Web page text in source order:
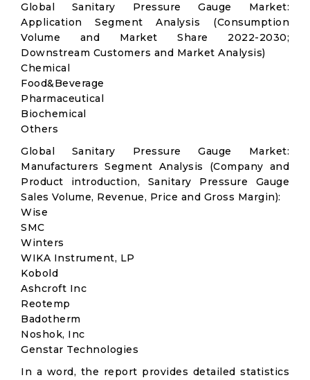
Global Sanitary Pressure Gauge Market:
Application Segment Analysis (Consumption
Volume and Market Share 2022-2030;
Downstream Customers and Market Analysis)
Chemical
Food&Beverage
Pharmaceutical
Biochemical
Others
Global Sanitary Pressure Gauge Market:
Manufacturers Segment Analysis (Company and
Product introduction, Sanitary Pressure Gauge
Sales Volume, Revenue, Price and Gross Margin):
Wise
SMC
Winters
WIKA Instrument, LP
Kobold
Ashcroft Inc
Reotemp
Badotherm
Noshok, Inc
Genstar Technologies
In a word, the report provides detailed statistics